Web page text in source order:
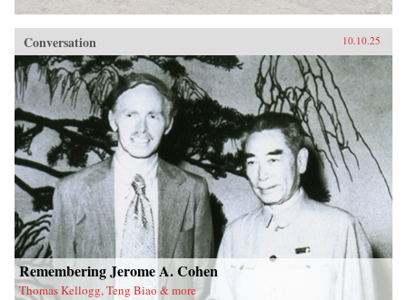
Conversation 10.10.25
Remembering Jerome A. Cohen
Thomas Kellogg, Teng Biao & more